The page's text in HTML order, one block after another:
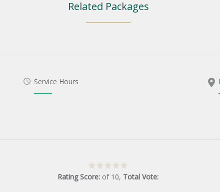
Related Packages
Service Hours
Rating Score: of 10, Total Vote: